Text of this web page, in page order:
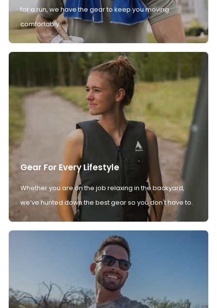
for a run, we have the gear to keep you moving
comfortably.
Gear For Every Lifestyle
Whether you are on the job relaxing in the backyard,
we’ve hunted down the best gear so you don't have to.